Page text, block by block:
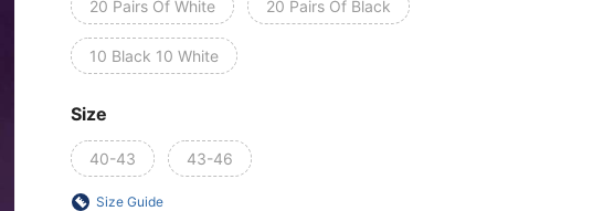
20 Pairs Of White 20 Pairs Of Black
10 Black 10 White
Size
40-43 43-46
Size Guide